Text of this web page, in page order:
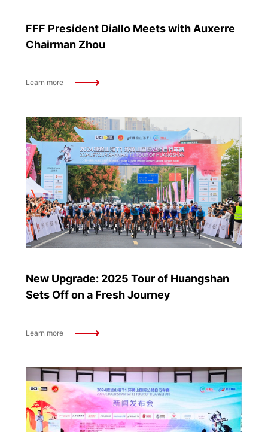
FFF President Diallo Meets with Auxerre
Chairman Zhou
Learn more
New Upgrade: 2025 Tour of Huangshan
Sets Off on a Fresh Journey
Learn more